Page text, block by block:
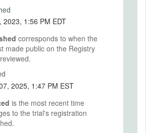
October 04, 2023, 1:56 PM EDT
corresponds to when the
made public on the Registry
November 07, 2025, 1:47 PM EST
is the most recent time
to the trial's registration